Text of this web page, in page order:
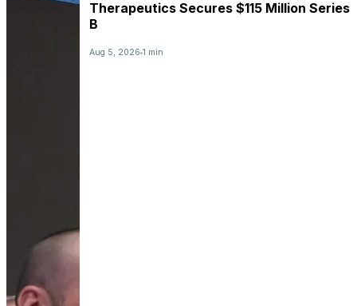
Therapeutics Secures $115 Million Series
B
Aug 5, 2026 1 min